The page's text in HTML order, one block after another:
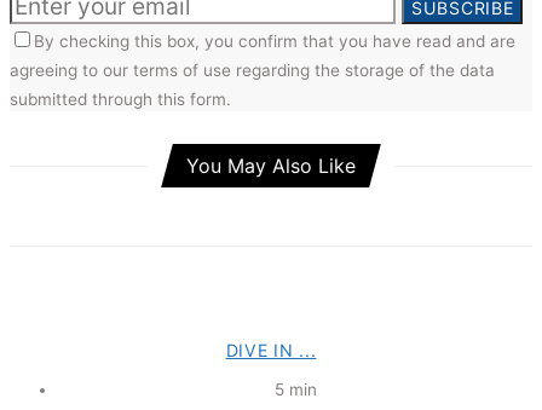
SUBSCRIBE
By checking this box, you confirm that you have read and are
agreeing to our terms of use regarding the storage of the data
submitted through this form.
You May Also Like
DIVE IN ...
5 min